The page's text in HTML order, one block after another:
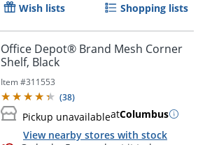
Wish lists Shopping lists
Office Depot® Brand Mesh Corner
Shelf, Black
Item #311553
(38)
Pickup unavailableatColumbus
View nearby stores with stock